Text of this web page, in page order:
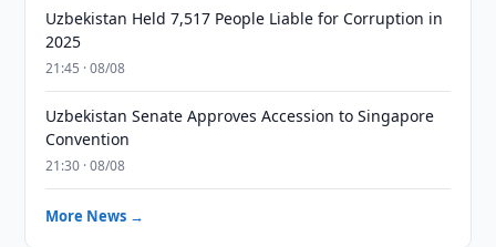
Uzbekistan Held 7,517 People Liable for Corruption in
2025
21:45 · 08/08
Uzbekistan Senate Approves Accession to Singapore
Convention
21:30 · 08/08
More News →